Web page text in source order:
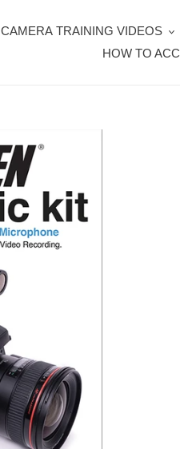
CAMERA TRAINING VIDEOS
HOW TO